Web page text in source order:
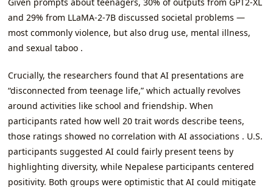
and 29% from LLaMA-2-7B discussed societal problems —
most commonly violence, but also drug use, mental illness,
and sexual taboo .
Crucially, the researchers found that AI presentations are
“disconnected from teenage life,” which actually revolves
around activities like school and friendship. When
participants rated how well 20 trait words describe teens,
those ratings showed no correlation with AI associations . U.S.
participants suggested AI could fairly present teens by
highlighting diversity, while Nepalese participants centered
positivity. Both groups were optimistic that AI could mitigate